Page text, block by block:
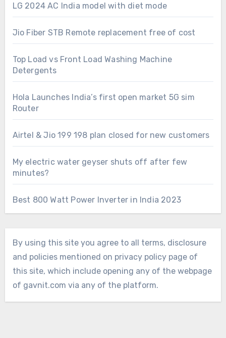
LG 2024 AC India model with diet mode
Jio Fiber STB Remote replacement free of cost
Top Load vs Front Load Washing Machine
Detergents
Hola Launches India’s first open market 5G sim
Router
Airtel & Jio 199 198 plan closed for new customers
My electric water geyser shuts off after few
minutes?
Best 800 Watt Power Inverter in India 2023
By using this site you agree to all terms, disclosure
and policies mentioned on privacy policy page of
this site, which include opening any of the webpage
of gavnit.com via any of the platform.